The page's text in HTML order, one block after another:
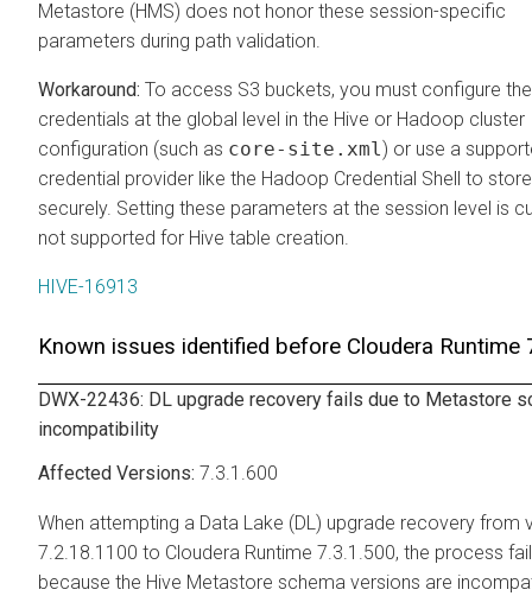
Metastore (HMS) does not honor these session-specific
parameters during path validation.
To access S3 buckets, you must configure
credentials at the global level in the Hive or Hadoop cluster
configuration (such as core-site.xml) or use a
credential provider like the Hadoop Credential Shell to
securely. Setting these parameters at the session level is
not supported for Hive table creation.
HIVE-16913
Known issues identified before Cloudera Runtime
DWX-22436: DL upgrade recovery fails due to Metastore
incompatibility
7.3.1.600
When attempting a Data Lake (DL) upgrade recovery from
7.2.18.1100 to Cloudera Runtime 7.3.1.500, the process
because the Hive Metastore schema versions are